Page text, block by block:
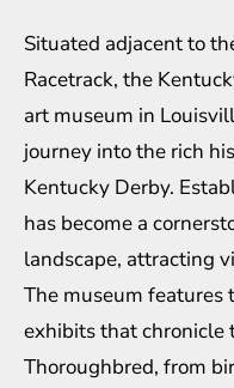
Situated adjacent to
Racetrack, the
art museum in
journey into the rich
Kentucky Derby.
has become a
landscape, attracting
The museum
exhibits that chronicle
Thoroughbred, from